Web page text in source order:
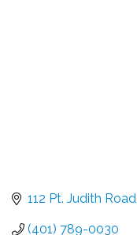
112 Pt. Judith Road
(401) 789-0030